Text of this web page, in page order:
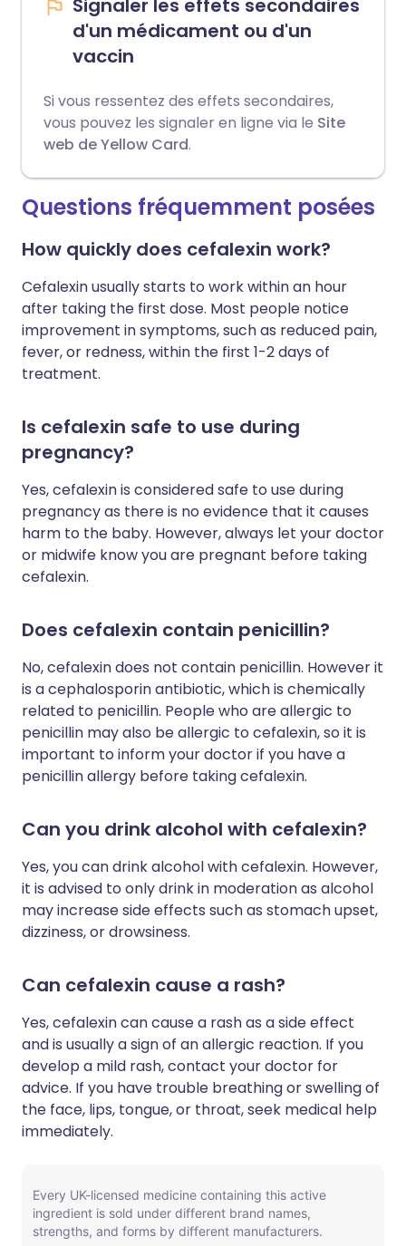
Signaler les effets secondaires
d'un médicament ou d'un
vaccin
Si vous ressentez des effets secondaires,
vous pouvez les signaler en ligne via le Site
web de Yellow Card.
Questions fréquemment posées
How quickly does cefalexin work?
Cefalexin usually starts to work within an hour
after taking the first dose. Most people notice
improvement in symptoms, such as reduced pain,
fever, or redness, within the first 1-2 days of
treatment.
Is cefalexin safe to use during
pregnancy?
Yes, cefalexin is considered safe to use during
pregnancy as there is no evidence that it causes
harm to the baby. However, always let your doctor
or midwife know you are pregnant before taking
cefalexin.
Does cefalexin contain penicillin?
No, cefalexin does not contain penicillin. However it
is a cephalosporin antibiotic, which is chemically
related to penicillin. People who are allergic to
penicillin may also be allergic to cefalexin, so it is
important to inform your doctor if you have a
penicillin allergy before taking cefalexin.
Can you drink alcohol with cefalexin?
Yes, you can drink alcohol with cefalexin. However,
it is advised to only drink in moderation as alcohol
may increase side effects such as stomach upset,
dizziness, or drowsiness.
Can cefalexin cause a rash?
Yes, cefalexin can cause a rash as a side effect
and is usually a sign of an allergic reaction. If you
develop a mild rash, contact your doctor for
advice. If you have trouble breathing or swelling of
the face, lips, tongue, or throat, seek medical help
immediately.